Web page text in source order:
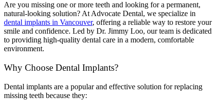
Are you missing one or more teeth and looking for a permanent,
natural-looking solution? At Advocate Dental, we specialize in
dental implants in Vancouver, offering a reliable way to restore your
smile and confidence. Led by Dr. Jimmy Loo, our team is dedicated
to providing high-quality dental care in a modern, comfortable
environment.
Why Choose Dental Implants?
Dental implants are a popular and effective solution for replacing
missing teeth because they: